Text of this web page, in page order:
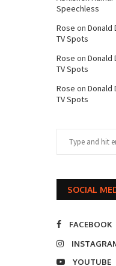
Speechless
Rose on Donald
TV Spots
Rose on Donald
TV Spots
Rose on Donald
TV Spots
SOCIAL
FACEBOOK
YOUTUBE